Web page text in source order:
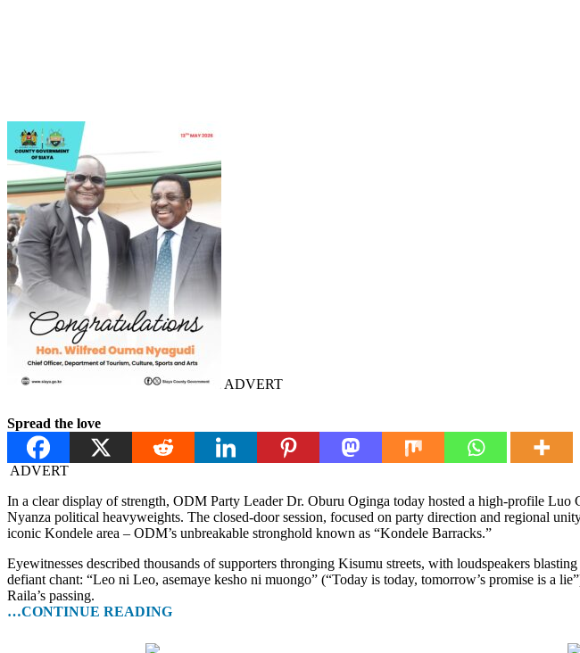
ADVERT
Spread the love
ADVERT
In a clear display of strength, ODM Party Leader Dr. Oburu Oginga today hosted a high-profile
Nyanza political heavyweights. The closed-door session, focused on party direction and regional
iconic Kondele area – ODM’s unbreakable stronghold known as “Kondele Barracks.”
Eyewitnesses described thousands of supporters thronging Kisumu streets, with loudspeakers
defiant chant: “Leo ni Leo, asemaye kesho ni muongo” (“Today is today, tomorrow’s promise is a
Raila’s passing.
…CONTINUE READING